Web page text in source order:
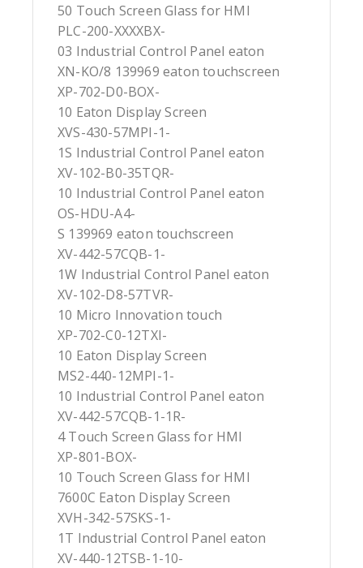
50 Touch Screen Glass for HMI
PLC-200-XXXXBX-
03 Industrial Control Panel eaton
XN-KO/8 139969 eaton touchscreen
XP-702-D0-BOX-
10 Eaton Display Screen
XVS-430-57MPI-1-
1S Industrial Control Panel eaton
XV-102-B0-35TQR-
10 Industrial Control Panel eaton
OS-HDU-A4-
S 139969 eaton touchscreen
XV-442-57CQB-1-
1W Industrial Control Panel eaton
XV-102-D8-57TVR-
10 Micro Innovation touch
XP-702-C0-12TXI-
10 Eaton Display Screen
MS2-440-12MPI-1-
10 Industrial Control Panel eaton
XV-442-57CQB-1-1R-
4 Touch Screen Glass for HMI
XP-801-BOX-
10 Touch Screen Glass for HMI
7600C Eaton Display Screen
XVH-342-57SKS-1-
1T Industrial Control Panel eaton
XV-440-12TSB-1-10-